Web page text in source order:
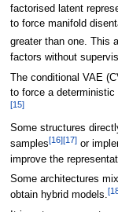
factorised latent
to force manifold
greater than one. This
factors without
The conditional VAE
to force a deterministic
[15]
Some structures
samples[16][17]or
improve the
Some architectures
obtain hybrid models.[